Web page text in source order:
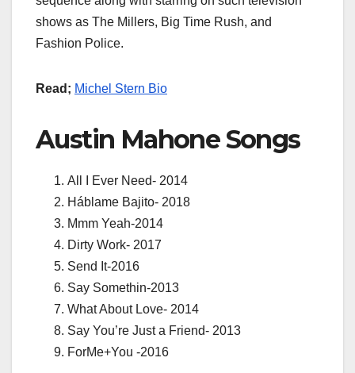
shows as The Millers, Big Time Rush, and
Fashion Police.
Read; Michel Stern Bio
Austin Mahone Songs
All I Ever Need- 2014
Háblame Bajito- 2018
Mmm Yeah-2014
Dirty Work- 2017
Send It-2016
Say Somethin-2013
What About Love- 2014
Say You’re Just a Friend- 2013
ForMe+You -2016